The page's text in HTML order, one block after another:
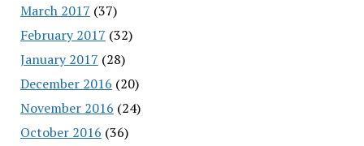
March 2017 (37)
February 2017 (32)
January 2017 (28)
December 2016 (20)
November 2016 (24)
October 2016 (36)